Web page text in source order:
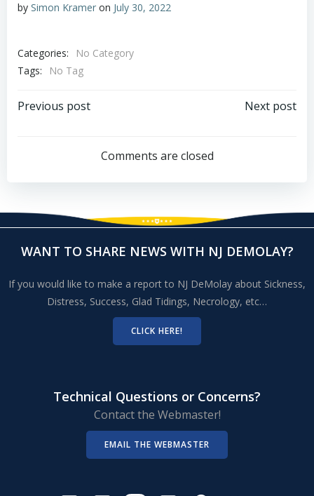
by Simon Kramer on July 30, 2022
Categories:
No Category
Tags:
No Tag
Post
navigation
Previous post
navigation
Next post
Comments are closed
WANT TO SHARE NEWS WITH NJ DEMOLAY?
If you would like to make a report to NJ DeMolay about Sickness,
Distress, Success, Glad Tidings, Necrology, etc…
CLICK HERE!
Technical Questions or Concerns?
Contact the Webmaster!
EMAIL THE WEBMASTER